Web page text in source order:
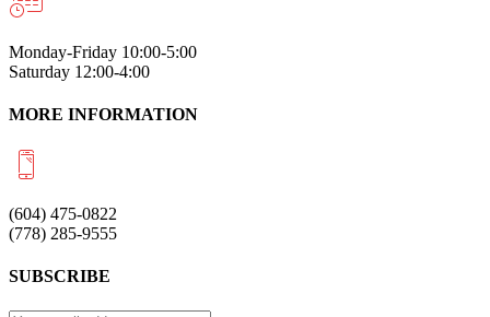
Monday-Friday 10:00-5:00
Saturday 12:00-4:00
MORE INFORMATION
(604) 475-0822
(778) 285-9555
SUBSCRIBE